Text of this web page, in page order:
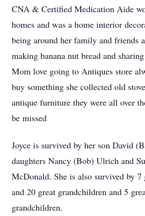
CNA & Certified Medication Aide
homes and was a home interior
being around her family and friends
making banana nut bread and
Mom love going to Antiques store
buy something she collected old
antique furniture they were all over
be missed
Joyce is survived by her son David
daughters Nancy (Bob) Ulrich and
McDonald. She is also survived by 7
and 20 great grandchildren and 5
grandchildren.